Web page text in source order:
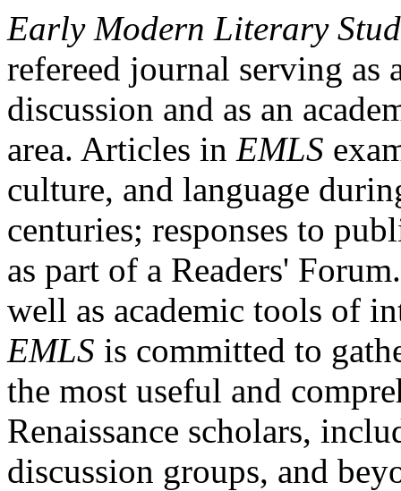
Early Modern Literary
refereed journal serving as
discussion and as an
area. Articles in EMLS
culture, and language
centuries; responses to
as part of a Readers'
well as academic tools of
EMLS is committed to
the most useful and
Renaissance scholars,
discussion groups, and